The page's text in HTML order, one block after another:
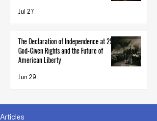
Jul 27
The Declaration of Independence at 250:
God-Given Rights and the Future of
American Liberty
Jun 29
Articles